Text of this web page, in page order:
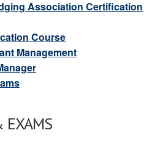
Association Certification
Course
Management
EXAMS